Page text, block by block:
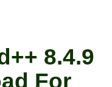
8.4.9
For